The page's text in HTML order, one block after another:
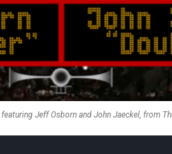
Jeff Osborn and John Jaeckel, from